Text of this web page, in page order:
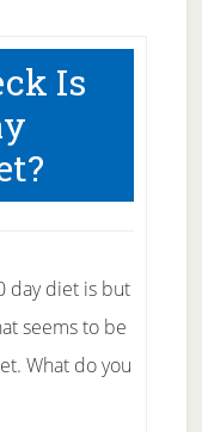
Is
day diet is but
seems to be
What do you